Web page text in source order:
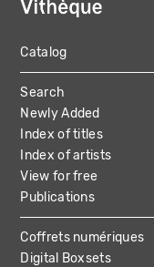
MAIN
NAVIGATION
Catalog
Search
Newly Added
Index of titles
Index of artists
View for free
Publications
Coffrets numériques
Digital Boxsets